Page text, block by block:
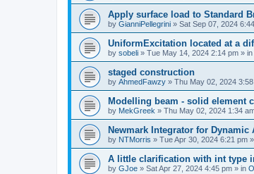
Apply surface load to Standard
by GianniPellegrini » Sat Sep 07, 2024
UniformExcitation located at a
by sobeli » Tue May 14, 2024 2:14 pm » in
staged construction
by AhmedFawzy » Thu May 02, 2024
Modelling beam - solid element
by MekGreek » Thu May 02, 2024 1:34
Newmark Integrator for Dynamic
by NTMorris » Tue Apr 30, 2024 6:21 pm
A little clarification with int type
by GJoe » Sat Apr 27, 2024 4:45 pm » in